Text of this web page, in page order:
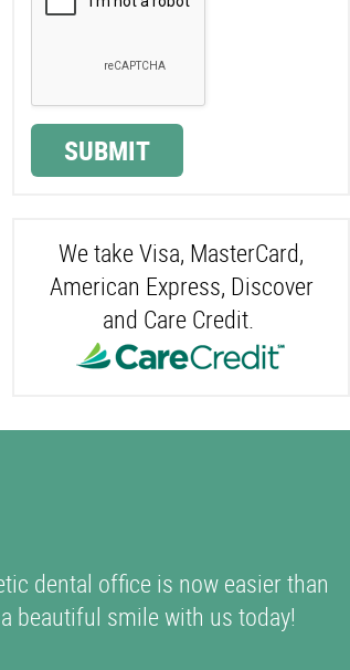
SUBMIT
We take Visa, MasterCard,
American Express, Discover
and Care Credit.
dental office is now easier than
beautiful smile with us today!